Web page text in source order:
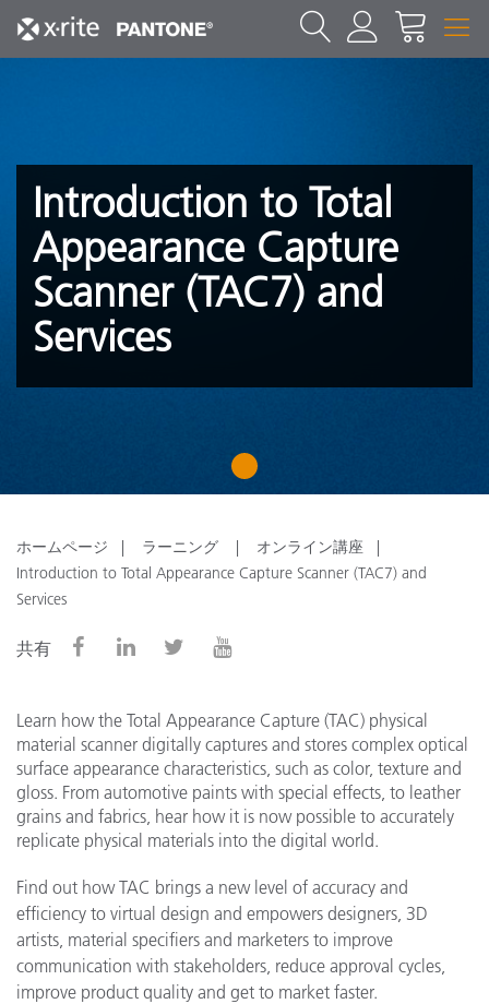
Introduction to Total
Appearance Capture
Scanner (TAC7) and
Services
1
ホームページ ラーニング
オンライン講座
Introduction to Total Appearance Capture Scanner (TAC7) and
Services
共有
Learn how the Total Appearance Capture (TAC) physical
material scanner digitally captures and stores complex optical
surface appearance characteristics, such as color, texture and
gloss. From automotive paints with special effects, to leather
grains and fabrics, hear how it is now possible to accurately
replicate physical materials into the digital world.
Find out how TAC brings a new level of accuracy and
efficiency to virtual design and empowers designers, 3D
artists, material specifiers and marketers to improve
communication with stakeholders, reduce approval cycles,
improve product quality and get to market faster.